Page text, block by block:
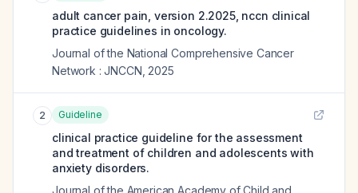
adult cancer pain, version 2.2025, nccn clinical
practice guidelines in oncology.
Journal of the National Comprehensive Cancer
Network : JNCCN 2025
2 Guideline
clinical practice guideline for the assessment
and treatment of children and adolescents with
anxiety disorders.
Journal of the American Academy of Child and